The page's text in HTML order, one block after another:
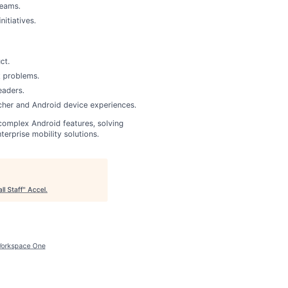
problems.
and Android device experiences.
Android features, solving
mobility solutions.
Staff" Accel.
One